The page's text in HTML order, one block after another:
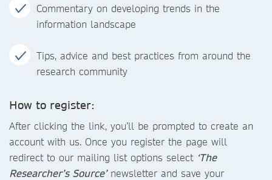
Commentary on developing trends in the
information landscape
Tips, advice and best practices from around the
research community
How to register:
After clicking the link, you’ll be prompted to create an
account with us. Once you register the page will
redirect to our mailing list options select ‘The
Researcher’s Source’newsletter and save your